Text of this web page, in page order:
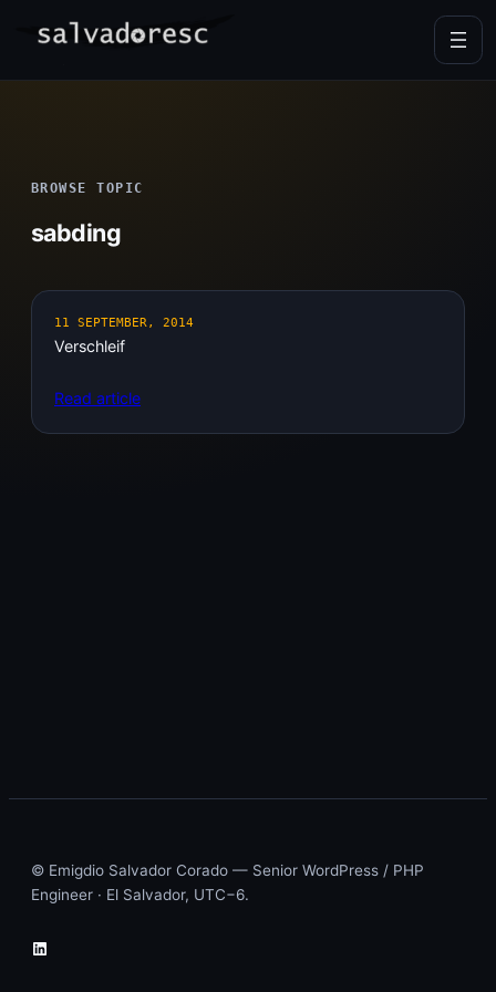
BROWSE TOPIC
sabding
11 SEPTEMBER, 2014
Verschleif
Read article
© Emigdio Salvador Corado — Senior WordPress / PHP
Engineer · El Salvador, UTC−6.
LinkedIn